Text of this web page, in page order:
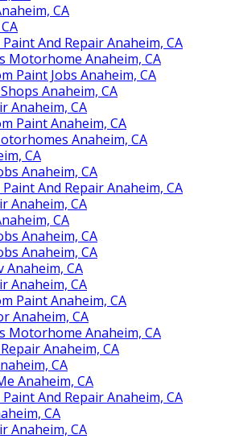
CA
And Repair Anaheim, CA
Motorhome Anaheim, CA
Paint Jobs Anaheim, CA
Anaheim, CA
Anaheim, CA
Paint Anaheim, CA
Anaheim, CA
CA
Anaheim, CA
And Repair Anaheim, CA
Anaheim, CA
CA
Anaheim, CA
Anaheim, CA
Anaheim, CA
Anaheim, CA
Paint Anaheim, CA
Anaheim, CA
Motorhome Anaheim, CA
Anaheim, CA
CA
Anaheim, CA
And Repair Anaheim, CA
CA
Anaheim, CA